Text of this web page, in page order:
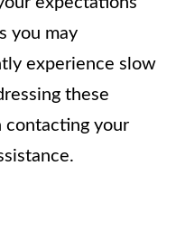
you may
experience slow
these
contacting your